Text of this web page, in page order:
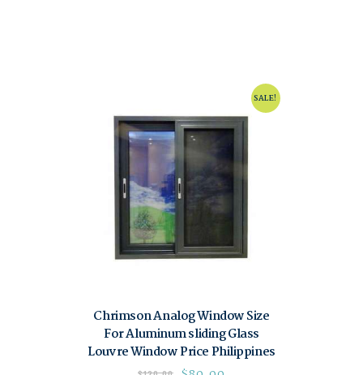
SALE!
Chrimson Analog Window Size
For Aluminum sliding Glass
Louvre Window Price Philippines